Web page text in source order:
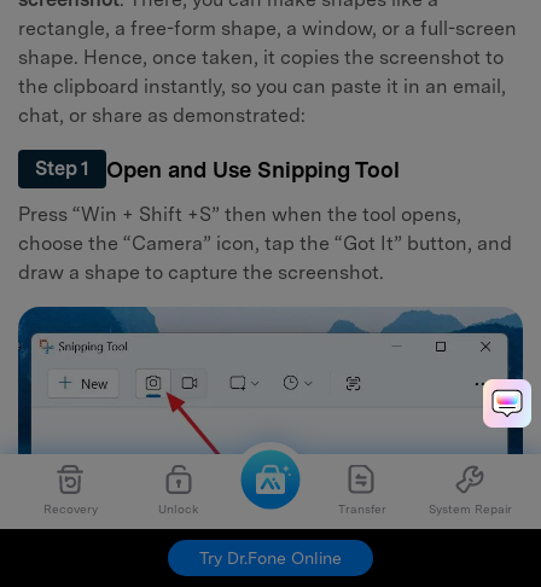
Recovery Unlock Transfer System Repair
Try Dr.Fone Online
rectangle, a free-form shape, a window, or a full-screen
shape. Hence, once taken, it copies the screenshot to
the clipboard instantly, so you can paste it in an email,
chat, or share as demonstrated:
Step 1 Open and Use Snipping Tool
Press “Win + Shift +S” then when the tool opens,
choose the “Camera” icon, tap the “Got It” button, and
draw a shape to capture the screenshot.